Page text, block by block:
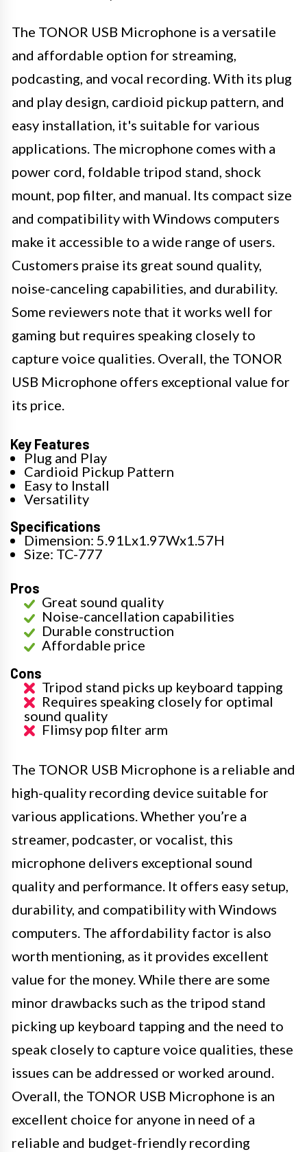
The TONOR USB Microphone is a versatile
and affordable option for streaming,
podcasting, and vocal recording. With its plug
and play design, cardioid pickup pattern, and
easy installation, it's suitable for various
applications. The microphone comes with a
power cord, foldable tripod stand, shock
mount, pop filter, and manual. Its compact size
and compatibility with Windows computers
make it accessible to a wide range of users.
Customers praise its great sound quality,
noise-canceling capabilities, and durability.
Some reviewers note that it works well for
gaming but requires speaking closely to
capture voice qualities. Overall, the TONOR
USB Microphone offers exceptional value for
its price.
Key Features
Plug and Play
Cardioid Pickup Pattern
Easy to Install
Versatility
Specifications
Dimension: 5.91Lx1.97Wx1.57H
Size: TC-777
Pros
Great sound quality
Noise-cancellation capabilities
Durable construction
Affordable price
Cons
Tripod stand picks up keyboard tapping
Requires speaking closely for optimal
sound quality
Flimsy pop filter arm
The TONOR USB Microphone is a reliable and
high-quality recording device suitable for
various applications. Whether you’re a
streamer, podcaster, or vocalist, this
microphone delivers exceptional sound
quality and performance. It offers easy setup,
durability, and compatibility with Windows
computers. The affordability factor is also
worth mentioning, as it provides excellent
value for the money. While there are some
minor drawbacks such as the tripod stand
picking up keyboard tapping and the need to
speak closely to capture voice qualities, these
issues can be addressed or worked around.
Overall, the TONOR USB Microphone is an
excellent choice for anyone in need of a
reliable and budget-friendly recording